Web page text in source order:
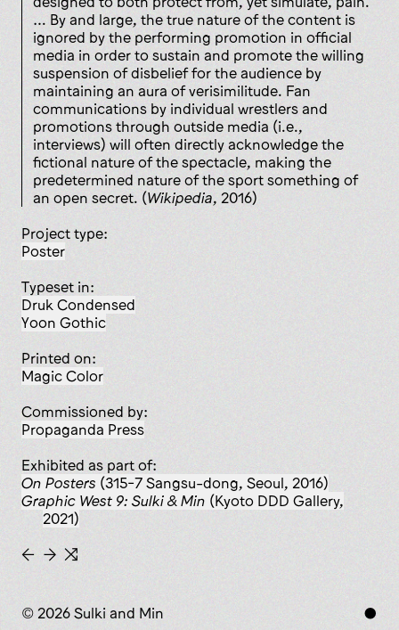
… By and large, the true nature of the content is
ignored by the performing promotion in official
media in order to sustain and promote the willing
suspension of disbelief for the audience by
maintaining an aura of verisimilitude. Fan
communications by individual wrestlers and
promotions through outside media (i.e.,
interviews) will often directly acknowledge the
fictional nature of the spectacle, making the
predetermined nature of the sport something of
an open secret. (Wikipedia, 2016)
Project type:
poster
Typeset in:
Druk Condensed
Yoon Gothic
Printed on:
Magic Color
Commissioned by:
Propaganda Press
Exhibited as part of:
On Posters (315-7 Sangsu-dong, Seoul, 2016)
Graphic West 9: Sulki & Min (Kyoto DDD Gallery,
2021)
← → ⇆
© 2026 Sulki and Min ●